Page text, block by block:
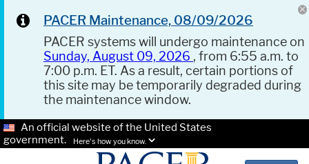
PACER Maintenance, 08/09/2026
PACER systems will undergo maintenance on
Sunday, August 09, 2026 , from 6:55 a.m. to
7:00 p.m. ET. As a result, certain portions of
this site may be temporarily degraded during
the maintenance window.
An official website of the United States
government.
Here's how you know.